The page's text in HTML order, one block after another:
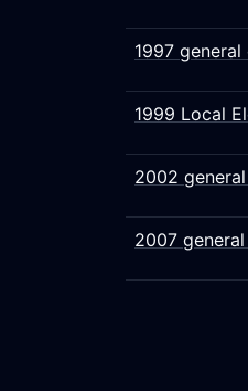
1997
1999 Local
2002
2007